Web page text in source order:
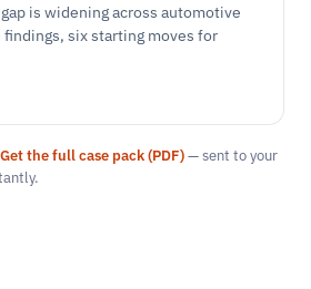
is widening across automotive
six starting moves for
Get the full case pack (PDF)— sent to your